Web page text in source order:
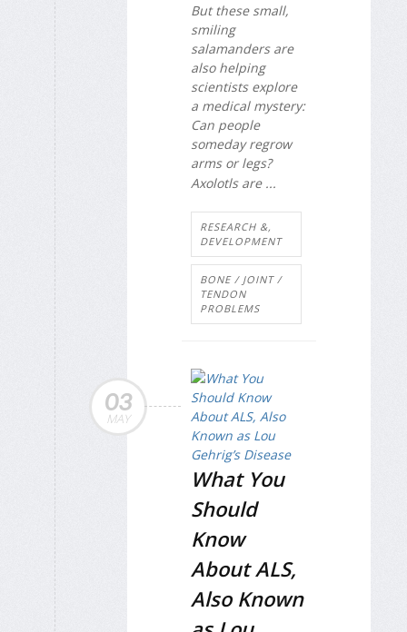
But these small,
smiling
salamanders are
also helping
scientists explore
a medical mystery:
Can people
someday regrow
arms or legs?
Axolotls are ...
RESEARCH &,
DEVELOPMENT
BONE / JOINT /
TENDON
PROBLEMS
03
MAY
What You
Should
Know
About ALS,
Also Known